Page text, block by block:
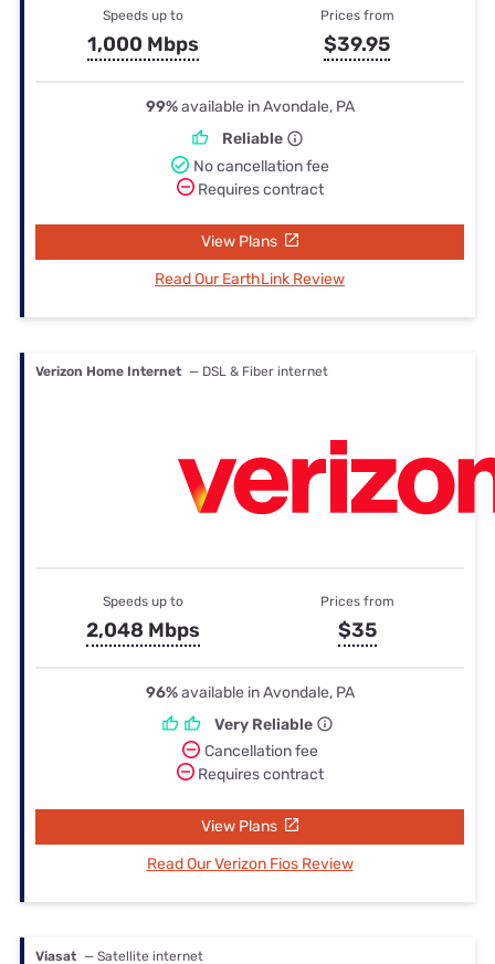
Speeds up to
1,000 Mbps
Prices from
$39.95
99%available in Avondale, PA
Reliable
No cancellation fee
Requires contract
View Plans
Read Our EarthLink Review
Verizon Home Internet — DSL & Fiber internet
Speeds up to
2,048 Mbps
Prices from
$35
96%available in Avondale, PA
Very Reliable
Cancellation fee
Requires contract
View Plans
Read Our Verizon Fios Review
Viasat — Satellite internet